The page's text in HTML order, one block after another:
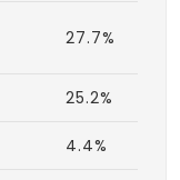
27.7%
25.2%
4.4%